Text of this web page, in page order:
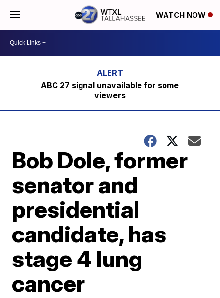
WATCH NOW
ABC 27 signal unavailable for some
viewers
Bob Dole, former
senator and
presidential
candidate, has
stage 4 lung
cancer